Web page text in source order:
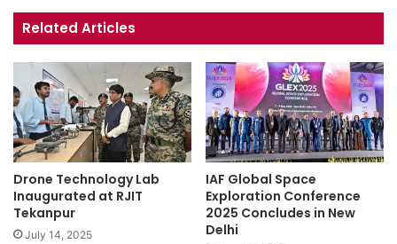
Related Articles
Drone Technology Lab
Inaugurated at RJIT
Tekanpur
July 14, 2025
IAF Global Space
Exploration Conference
2025 Concludes in New
Delhi